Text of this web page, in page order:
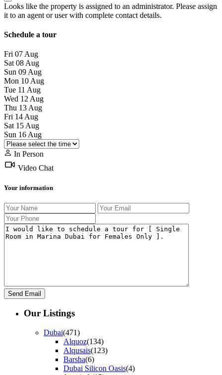
Looks like the property is assigned to an administrator. Please assign
it to an agent or user with complete contact details.
Schedule a tour
Fri 07Aug
Sat 08Aug
Sun 09Aug
Mon 10Aug
Tue 11 Aug
Wed 12Aug
Thu 13Aug
Fri 14Aug
Sat 15Aug
Sun 16Aug
In Person
Video Chat
Your information
Our Listings
Dubai(471)
Alquoz(134)
Alqusais(123)
Barsha(6)
Dubai Silicon Oasis(4)